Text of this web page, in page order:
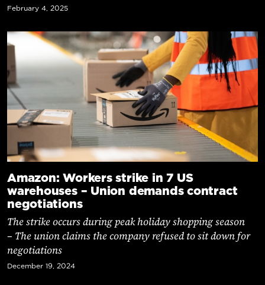
February 4, 2025
Amazon: Workers strike in 7 US
warehouses – Union demands contract
negotiations
The strike occurs during peak holiday shopping season
– The union claims the company refused to sit down for
negotiations
December 19, 2024